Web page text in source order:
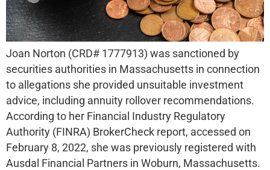
Joan Norton (CRD# 1777913) was sanctioned by
securities authorities in Massachusetts in connection
to allegations she provided unsuitable investment
advice, including annuity rollover recommendations.
According to her Financial Industry Regulatory
Authority (FINRA) BrokerCheck report, accessed on
February 8, 2022, she was previously registered with
Ausdal Financial Partners in Woburn, Massachusetts.